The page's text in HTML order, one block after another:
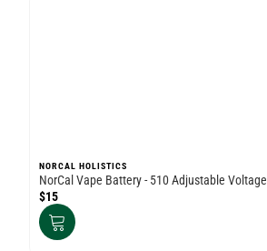
NORCAL HOLISTICS
NorCal Vape Battery - 510 Adjustable Voltage
$15